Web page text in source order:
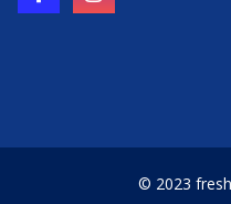
© 2023